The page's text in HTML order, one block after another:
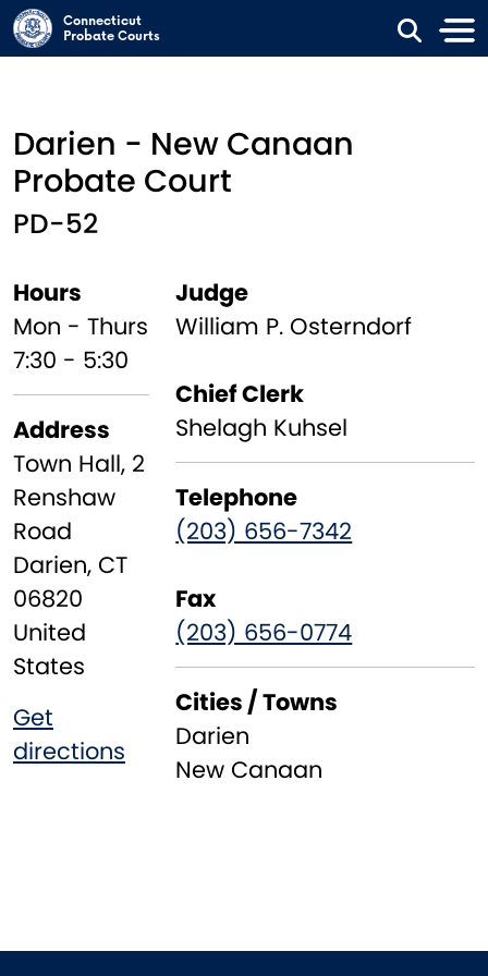
Skip to main content
Connecticut
Probate Courts
Darien - New Canaan
Probate Court
PD-52
Hours
Mon - Thurs
7:30 - 5:30
Address
Town Hall, 2
Renshaw
Road
Darien, CT
06820
United
States
Get
directions
Judge
William P. Osterndorf
Chief Clerk
Shelagh Kuhsel
Telephone
(203) 656-7342
Fax
(203) 656-0774
Cities / Towns
Darien
New Canaan